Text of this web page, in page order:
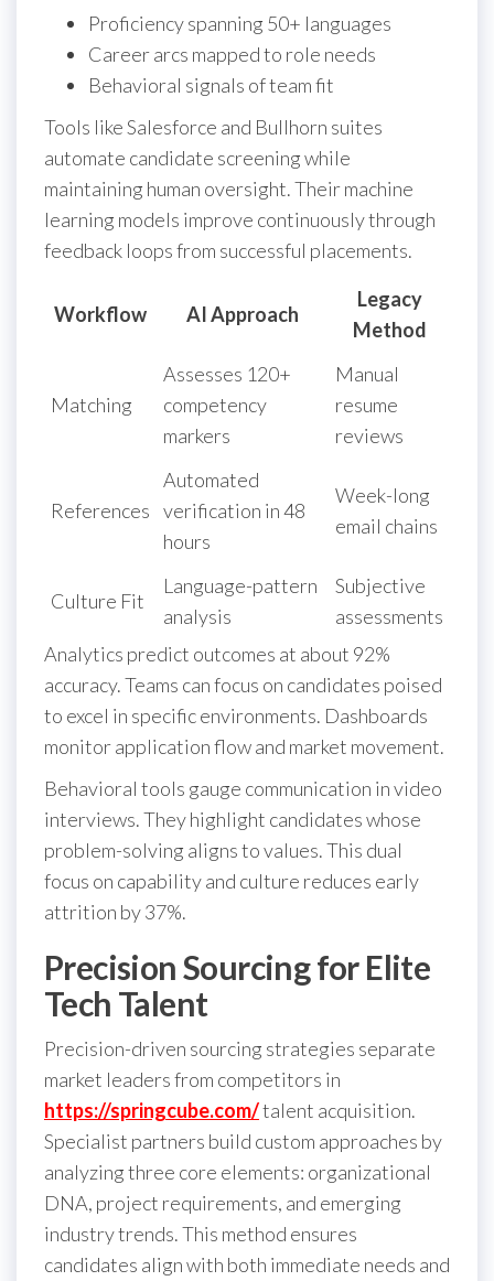
Proficiency spanning 50+ languages
Career arcs mapped to role needs
Behavioral signals of team fit
Tools like Salesforce and Bullhorn suites
automate candidate screening while
maintaining human oversight. Their machine
learning models improve continuously through
feedback loops from successful placements.
Workflow AI Approach
Legacy
Method
Matching
Assesses 120+
competency
markers
Manual
resume
reviews
References
Automated
verification in 48
hours
Week-long
email chains
Culture Fit
Language-pattern
analysis
Subjective
assessments
Analytics predict outcomes at about 92%
accuracy. Teams can focus on candidates poised
to excel in specific environments. Dashboards
monitor application flow and market movement.
Behavioral tools gauge communication in video
interviews. They highlight candidates whose
problem-solving aligns to values. This dual
focus on capability and culture reduces early
attrition by 37%.
Precision Sourcing for Elite
Tech Talent
Precision-driven sourcing strategies separate
market leaders from competitors in
https://springcube.com/talent acquisition.
Specialist partners build custom approaches by
analyzing three core elements: organizational
DNA, project requirements, and emerging
industry trends. This method ensures
candidates align with both immediate needs and